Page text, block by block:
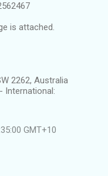
is attached.
2262, Australia
International:
GMT+10